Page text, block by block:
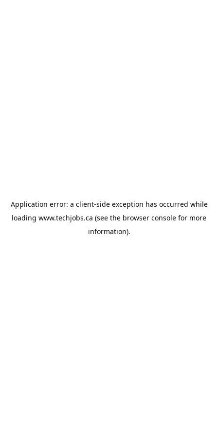
Application error: a client-side exception has occurred while
loading www.techjobs.ca (see the browser console for more
information).